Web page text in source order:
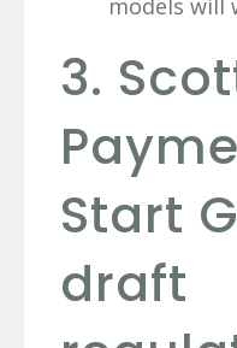
3.
Start
draft